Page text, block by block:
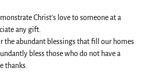
Christ’s love to someone at a
any gift.
abundant blessings that fill our homes
bless those who do not have a
thanks.